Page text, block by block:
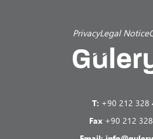
PrivacyLegal Notice
T: +90 212 328
Fax +90 212